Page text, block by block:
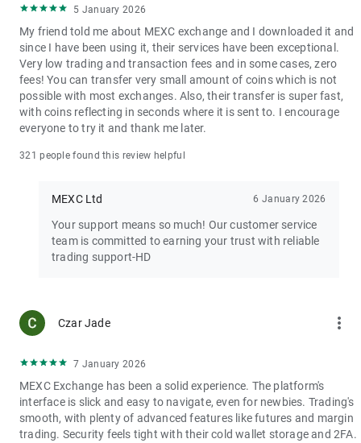
5 January 2026
My friend told me about MEXC exchange and I downloaded it and
since I have been using it, their services have been exceptional.
Very low trading and transaction fees and in some cases, zero
fees! You can transfer very small amount of coins which is not
possible with most exchanges. Also, their transfer is super fast,
with coins reflecting in seconds where it is sent to. I encourage
everyone to try it and thank me later.
321 people found this review helpful
MEXC Ltd 6 January 2026
Your support means so much! Our customer service
team is committed to earning your trust with reliable
trading support-HD
Czar Jade more_vert
7 January 2026
MEXC Exchange has been a solid experience. The platform's
interface is slick and easy to navigate, even for newbies. Trading's
smooth, with plenty of advanced features like futures and margin
trading. Security feels tight with their cold wallet storage and 2FA.